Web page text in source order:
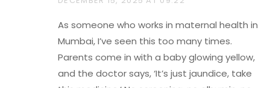
As someone who works in maternal health in
Mumbai, I’ve seen this too many times.
Parents come in with a baby glowing yellow,
and the doctor says, ‘It’s just jaundice, take